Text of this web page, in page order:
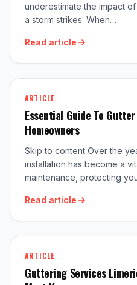
underestimate the impact
a storm strikes. When…
Read article
ARTICLE
Essential Guide To
Homeowners
Skip to content Over the
installation has become a
maintenance, protecting
Read article
ARTICLE
Guttering Services